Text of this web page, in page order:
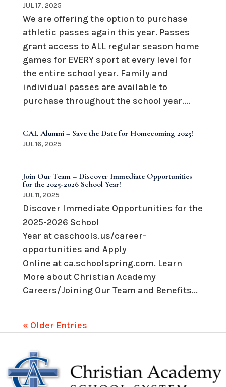
JUL 17, 2025
We are offering the option to purchase
athletic passes again this year. Passes
grant access to ALL regular season home
games for EVERY sport at every level for
the entire school year. Family and
individual passes are available to
purchase throughout the school year....
CAL Alumni – Save the Date for Homecoming 2025!
JUL 16, 2025
Join Our Team – Discover Immediate Opportunities
for the 2025-2026 School Year!
JUL 11, 2025
Discover Immediate Opportunities for the
2025-2026 School
Year at caschools.us/career-
opportunities and Apply
Online at ca.schoolspring.com. Learn
More about Christian Academy
Careers/Joining Our Team and Benefits...
« Older Entries